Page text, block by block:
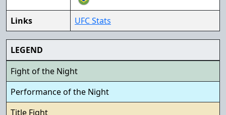
Links UFC Stats
LEGEND
Fight of the Night
Performance of the Night
Title Fight